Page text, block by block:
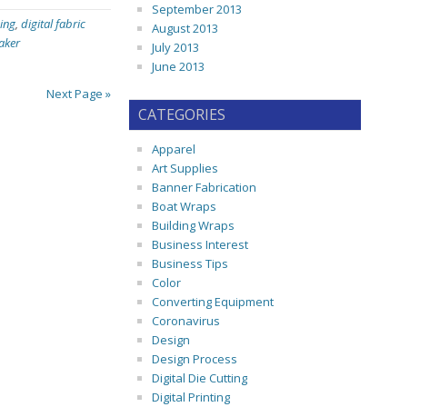
, digital fabric
Next Page »
September 2013
August 2013
July 2013
June 2013
CATEGORIES
Apparel
Art Supplies
Banner Fabrication
Boat Wraps
Building Wraps
Business Interest
Business Tips
Color
Converting Equipment
Coronavirus
Design
Design Process
Digital Die Cutting
Digital Printing